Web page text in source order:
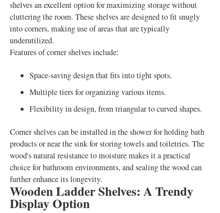
shelves an excellent option for maximizing storage without
cluttering the room. These shelves are designed to fit snugly
into corners, making use of areas that are typically
underutilized.
Features of corner shelves include:
Space-saving design that fits into tight spots.
Multiple tiers for organizing various items.
Flexibility in design, from triangular to curved shapes.
Corner shelves can be installed in the shower for holding bath
products or near the sink for storing towels and toiletries. The
wood's natural resistance to moisture makes it a practical
choice for bathroom environments, and sealing the wood can
further enhance its longevity.
Wooden Ladder Shelves: A Trendy
Display Option